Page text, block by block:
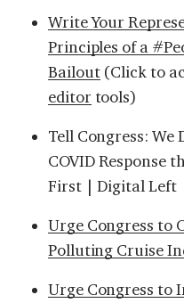
Write Your
Principles of a
Bailout(Click to
editor tools)
Tell Congress: We
COVID Response
First | Digital Left
Urge Congress to
Polluting Cruise
Urge Congress to